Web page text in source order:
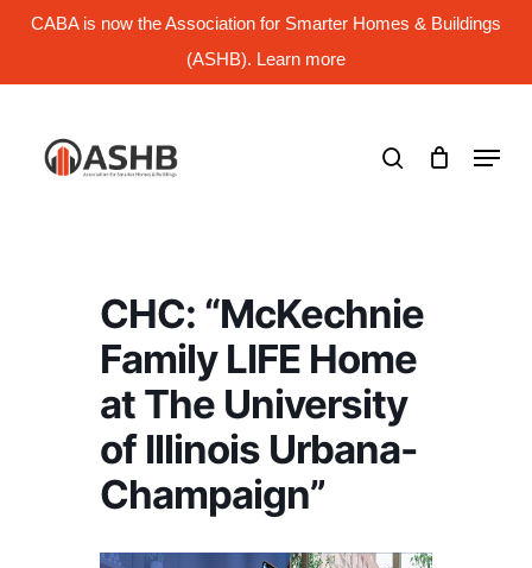
CABA is now the Association for Smarter Homes & Buildings
(ASHB). Learn more
Skip
content
Menu
CHC: “McKechnie
Family LIFE Home
at The University
of Illinois Urbana-
Champaign”
Menu